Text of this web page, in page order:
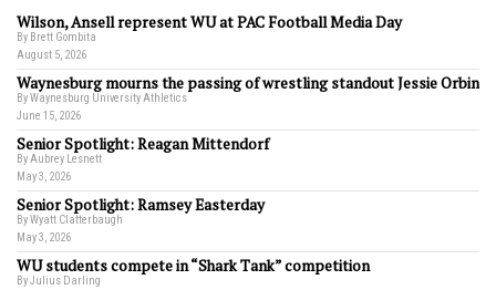
Wilson, Ansell represent WU at PAC Football Media Day
By Brett Gombita
August 5, 2026
Waynesburg mourns the passing of wrestling standout Jessie Orbin
By Waynesburg University Athletics
June 15, 2026
Senior Spotlight: Reagan Mittendorf
By Aubrey Lesnett
May 3, 2026
Senior Spotlight: Ramsey Easterday
By Wyatt Clatterbaugh
May 3, 2026
WU students compete in “Shark Tank” competition
By Julius Darling